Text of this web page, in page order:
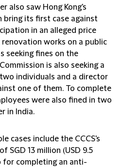
also saw Hong Kong's
bring its first case against
in an alleged price
works on a public
seeking fines on the
is also seeking a
individuals and a director
one of them. To complete
were also fined in two
in India.
cases include the CCCS's
SGD 13 million (USD 9.5
for completing an anti-